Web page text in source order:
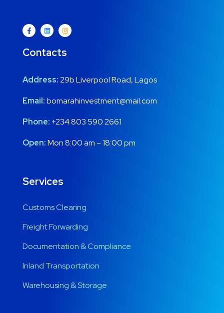
Contacts
Address:29b Liverpool Road, Lagos
Email:bomarahinvestment@mail.com
Phone: +234 803 590 2661
Open:Mon 8:00 am – 18:00 pm
Services
Customs Clearing
Freight Forwarding
Documentation & Compliance
Inland Transportation
Warehousing & Storage